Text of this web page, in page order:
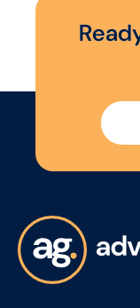
Read